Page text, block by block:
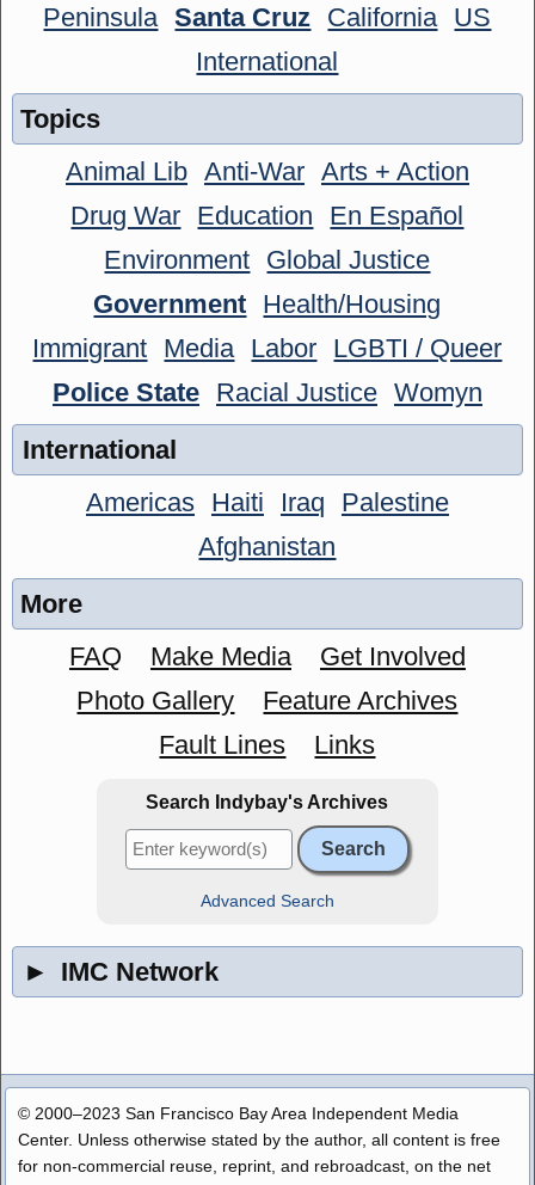
Peninsula Santa Cruz California US
International
Topics
Animal Lib Anti-War Arts + Action
Drug War Education
En Español
Environment Global Justice
Government Health/Housing
Immigrant Media Labor LGBTI / Queer
Police State
Racial Justice Womyn
International
Americas
Haiti Iraq
Palestine
Afghanistan
More
FAQ
Make Media
Get Involved
Photo Gallery
Feature Archives
Fault Lines
Links
Search Indybay's Archives
Advanced Search
► IMC Network
© 2000–2023 San Francisco Bay Area Independent Media
Center. Unless otherwise stated by the author, all content is free
for non-commercial reuse, reprint, and rebroadcast, on the net